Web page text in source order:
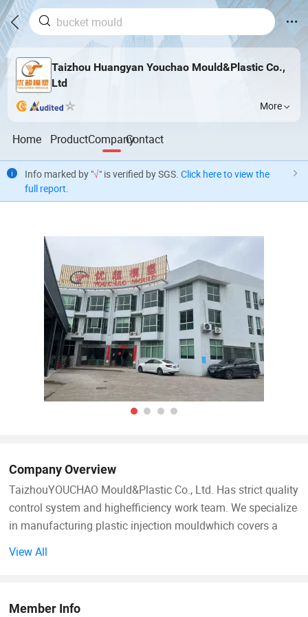
Taizhou Huangyan Youchao Mould&Plastic Co.,
Ltd
More
Home ProductCompanyContact
Info marked by "√" is verified by SGS. Click here to view the
full report.
Company Overview
TaizhouYOUCHAO Mould&Plastic Co., Ltd. Has strict quality
control system and highefficiency work team. We specialize
in manufacturing plastic injection mouldwhich covers a
View All
Member Info